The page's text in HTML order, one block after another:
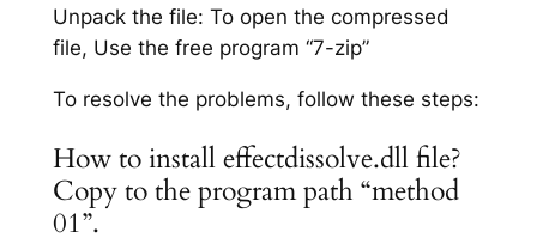
Unpack the file: To open the compressed
file, Use the free program “7-zip”
To resolve the problems, follow these steps:
How to install effectdissolve.dll file?
Copy to the program path “method
01”.